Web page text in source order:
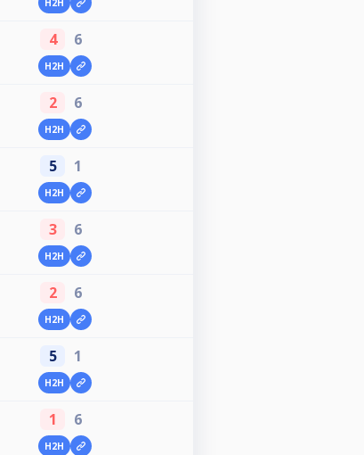
H2H
4 6
H2H
2 6
H2H
5 1
H2H
3 6
H2H
2 6
H2H
5 1
H2H
1 6
H2H